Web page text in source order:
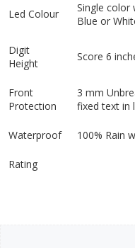
Led Colour
Single color
Blue or
Digit
Height
Score 6
Front
Protection
3 mm
fixed text in
Waterproof 100% Rain
Rating